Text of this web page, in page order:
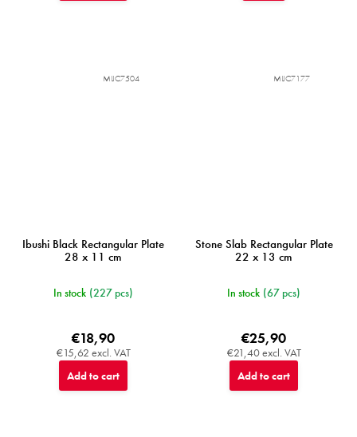
Ibushi Black Rectangular Plate
28 x 11 cm
In stock (227 pcs)
€15,62 excl. VAT
€18,90
Add to cart
MIJC7504
Stone Slab Rectangular Plate
22 x 13 cm
In stock (67 pcs)
€21,40 excl. VAT
€25,90
Add to cart
MIJC7177